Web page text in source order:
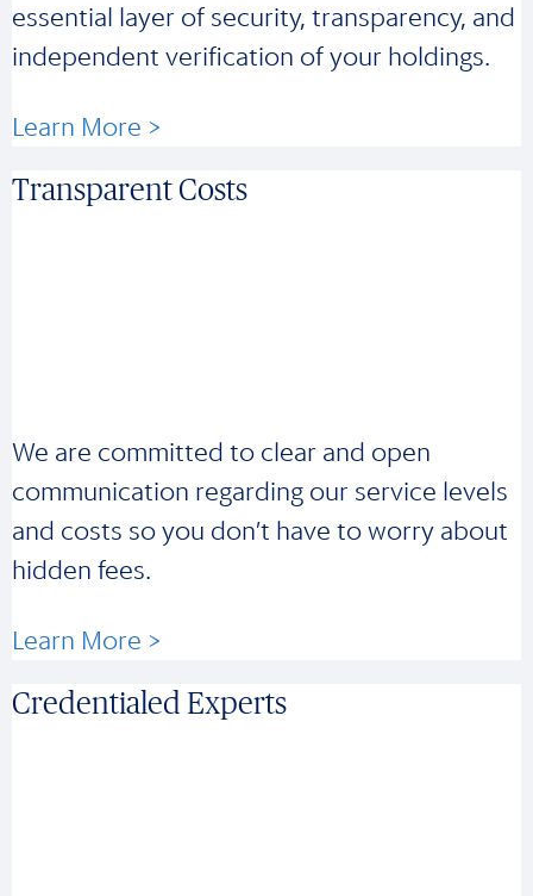
essential layer of security, transparency, and
independent verification of your holdings.
Learn More >
Transparent Costs
We are committed to clear and open
communication regarding our service levels
and costs so you don’t have to worry about
hidden fees.
Learn More >
Credentialed Experts